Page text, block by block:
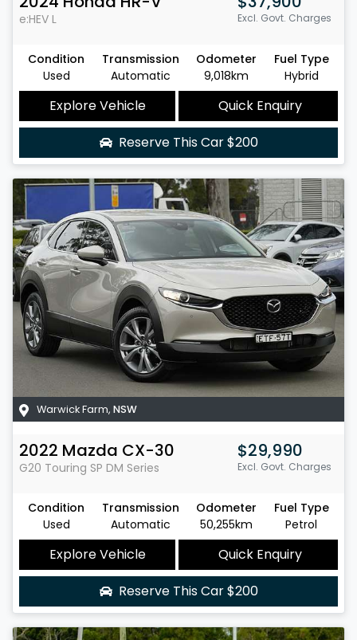
e:HEV L Excl. Govt. Charges
Condition
Used
Transmission
Automatic
Odometer
9,018km
Fuel Type
Hybrid
Explore Vehicle
Quick Enquiry
Reserve This Car$200
Warwick Farm, NSW
2022 Mazda CX-30
G20 Touring SP DM Series
$29,990
Excl. Govt. Charges
Condition
Used
Transmission
Automatic
Odometer
50,255km
Fuel Type
Petrol
Explore Vehicle
Quick Enquiry
Reserve This Car$200